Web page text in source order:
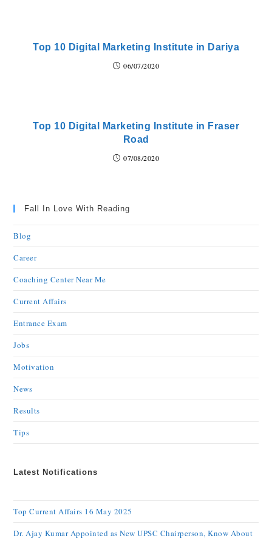
Top 10 Digital Marketing Institute in Dariya
06/07/2020
Top 10 Digital Marketing Institute in Fraser
Road
07/08/2020
Fall In Love With Reading
Blog
Career
Coaching Center Near Me
Current Affairs
Entrance Exam
Jobs
Motivation
News
Results
Tips
Latest Notifications
Top Current Affairs 16 May 2025
Dr. Ajay Kumar Appointed as New UPSC Chairperson, Know About